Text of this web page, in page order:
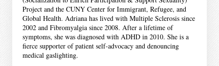
Project and the CUNY Center for Immigrant, Refugee, and
Global Health. Adriana has lived with Multiple Sclerosis since
2002 and Fibromyalgia since 2008. After a lifetime of
symptoms, she was diagnosed with ADHD in 2010. She is a
fierce supporter of patient self-advocacy and denouncing
medical gaslighting.